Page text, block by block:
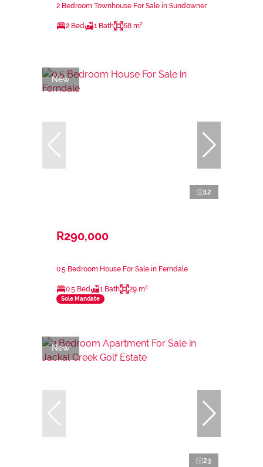
2 Bedroom Townhouse For Sale in Sundowner
2 Bed 1 Bath 68 m²
New
12
R290,000
0.5 Bedroom House For Sale in Ferndale
0.5 Bed 1 Bath 29 m²
Sole Mandate
New
23